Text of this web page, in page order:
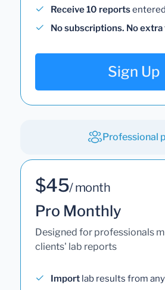
Receive 10 reports
No subscriptions. No extra
Sign Up
Professional
$45/ month
Pro Monthly
Designed for professionals
clients' lab reports
Import lab results from